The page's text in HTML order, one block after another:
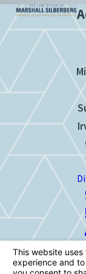
The information on
general information
on this site should be